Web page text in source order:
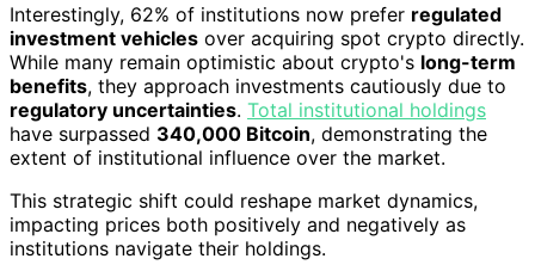
Interestingly, 62% of institutions now prefer regulated
investment vehicles over acquiring spot crypto directly.
While many remain optimistic about crypto's long-term
benefits, they approach investments cautiously due to
regulatory uncertainties. Total institutional holdings
have surpassed 340,000 Bitcoin, demonstrating the
extent of institutional influence over the market.
This strategic shift could reshape market dynamics,
impacting prices both positively and negatively as
institutions navigate their holdings.